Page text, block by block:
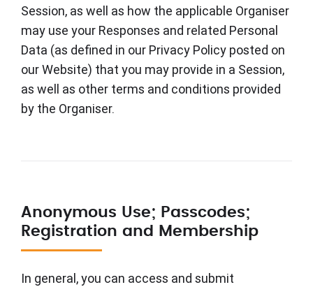
Session, as well as how the applicable Organiser
may use your Responses and related Personal
Data (as defined in our Privacy Policy posted on
our Website) that you may provide in a Session,
as well as other terms and conditions provided
by the Organiser.
Anonymous Use; Passcodes;
Registration and Membership
In general, you can access and submit